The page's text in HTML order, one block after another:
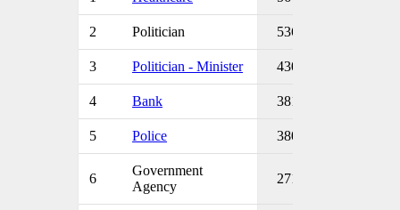
2 Politician 536
3 Politician - Minister 430
4 Bank 381
5 Police 380
6
Government
Agency
271